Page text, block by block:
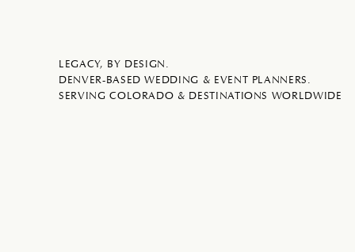
LEGACY, BY DESIGN.
DENVER-BASED WEDDING & EVENT PLANNERS.
SERVING COLORADO & DESTINATIONS WORLDWIDE